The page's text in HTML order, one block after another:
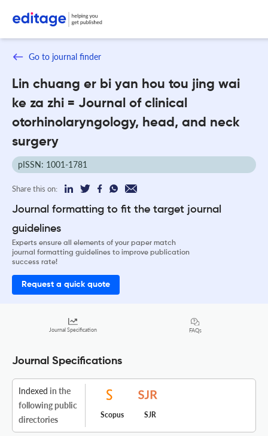
Go to journal finder
Lin chuang er bi yan hou tou jing wai
ke za zhi = Journal of clinical
otorhinolaryngology, head, and neck
surgery
pISSN: 1001-1781
Share this on:
Journal formatting to fit the target journal
guidelines
Experts ensure all elements of your paper match
journal formatting guidelines to improve publication
success rate!
Request a quick quote
Journal Specification FAQs
Journal Specifications
Indexed in the
following public
directories
Scopus SJR